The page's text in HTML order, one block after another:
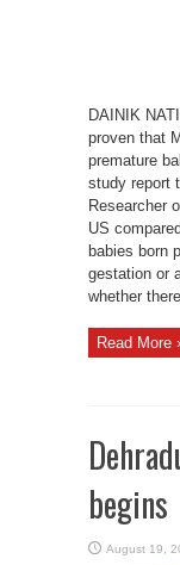
DAINIK
proven that
premature
study report
Researcher
US
babies born
gestation or
whether there
Read More
begins
August 19,